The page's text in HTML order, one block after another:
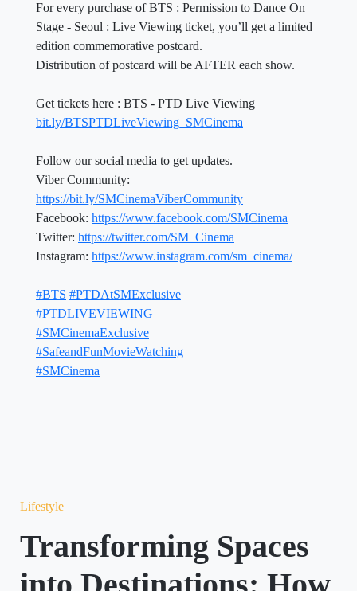
For every purchase of BTS : Permission to Dance On
Stage - Seoul : Live Viewing ticket, you’ll get a limited
edition commemorative postcard.
Distribution of postcard will be AFTER each show.
Get tickets here : BTS - PTD Live Viewing
bit.ly/BTSPTDLiveViewing_SMCinema
Follow our social media to get updates.
Viber Community:
https://bit.ly/SMCinemaViberCommunity
Facebook: https://www.facebook.com/SMCinema
Twitter: https://twitter.com/SM_Cinema
Instagram: https://www.instagram.com/sm_cinema/
#BTS #PTDAtSMExclusive
#PTDLIVEVIEWING
#SMCinemaExclusive
#SafeandFunMovieWatching
#SMCinema
Lifestyle
Transforming Spaces